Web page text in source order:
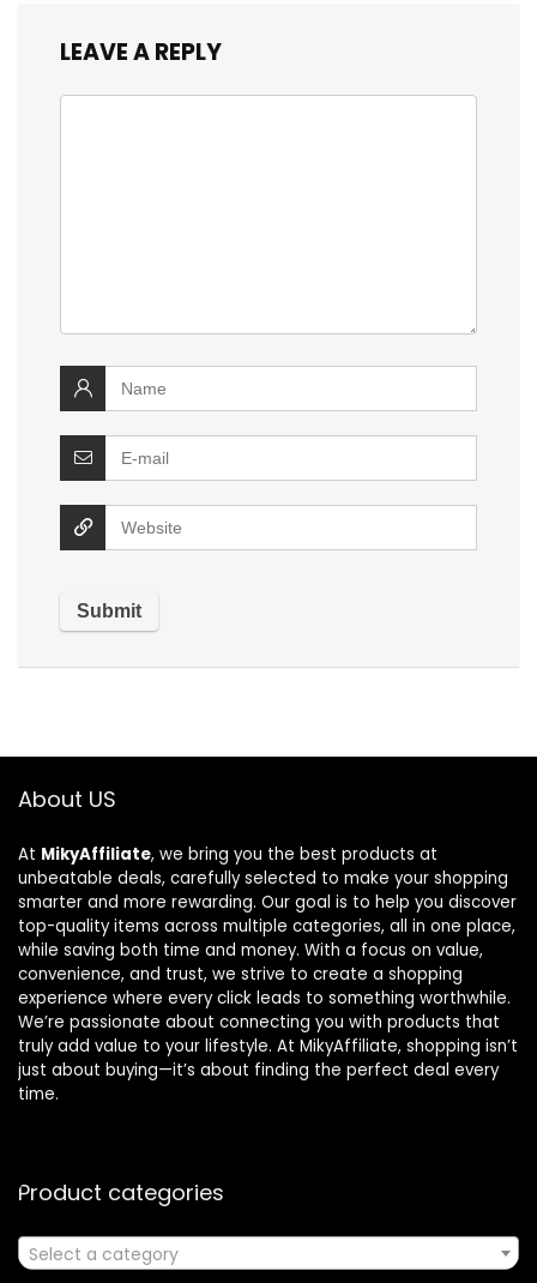
LEAVE A REPLY
About US
At MikyAffiliate, we bring you the best products at
unbeatable deals, carefully selected to make your shopping
smarter and more rewarding. Our goal is to help you discover
top-quality items across multiple categories, all in one place,
while saving both time and money. With a focus on value,
convenience, and trust, we strive to create a shopping
experience where every click leads to something worthwhile.
We’re passionate about connecting you with products that
truly add value to your lifestyle. At MikyAffiliate, shopping isn’t
just about buying—it’s about finding the perfect deal every
time.
Product categories
Select a category